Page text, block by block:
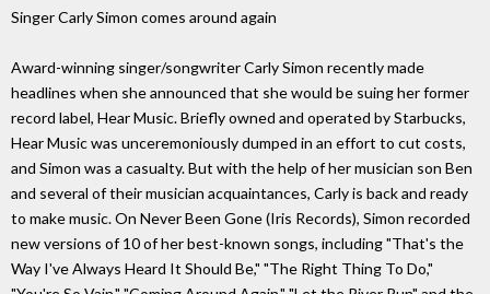
Singer Carly Simon comes around again
Award-winning singer/songwriter Carly Simon recently made
headlines when she announced that she would be suing her former
record label, Hear Music. Briefly owned and operated by Starbucks,
Hear Music was unceremoniously dumped in an effort to cut costs,
and Simon was a casualty. But with the help of her musician son Ben
and several of their musician acquaintances, Carly is back and ready
to make music. On Never Been Gone (Iris Records), Simon recorded
new versions of 10 of her best-known songs, including "That's the
Way I've Always Heard It Should Be," "The Right Thing To Do,"